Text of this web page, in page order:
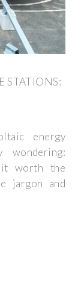
STATIONS:
energy
wondering:
worth the
jargon and